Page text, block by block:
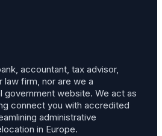
accountant, tax advisor,
law firm, nor are we a
government website. We act as
connect you with accredited
administrative
in Europe.